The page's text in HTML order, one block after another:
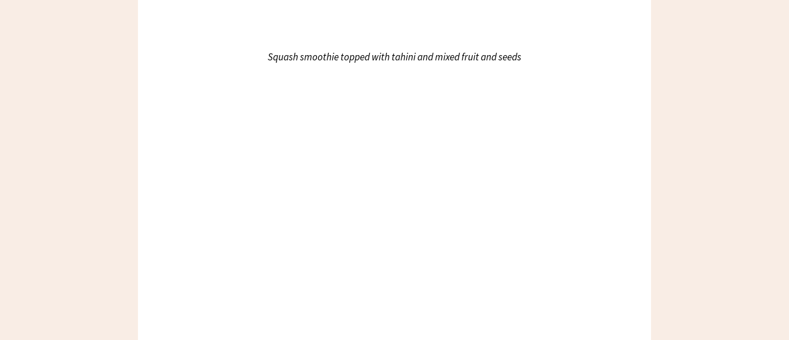
Squash smoothie topped with tahini and mixed fruit and seeds